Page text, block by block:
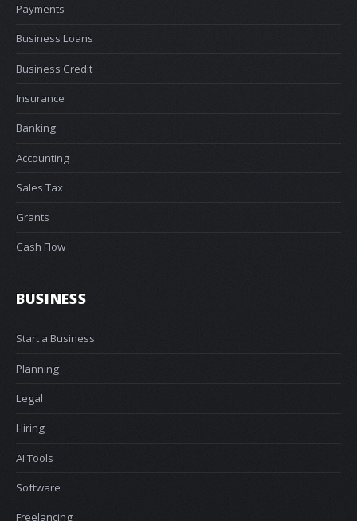
Payments
Business Loans
Business Credit
Insurance
Banking
Accounting
Sales Tax
Grants
Cash Flow
BUSINESS
Start a Business
Planning
Legal
Hiring
AI Tools
Software
Freelancing